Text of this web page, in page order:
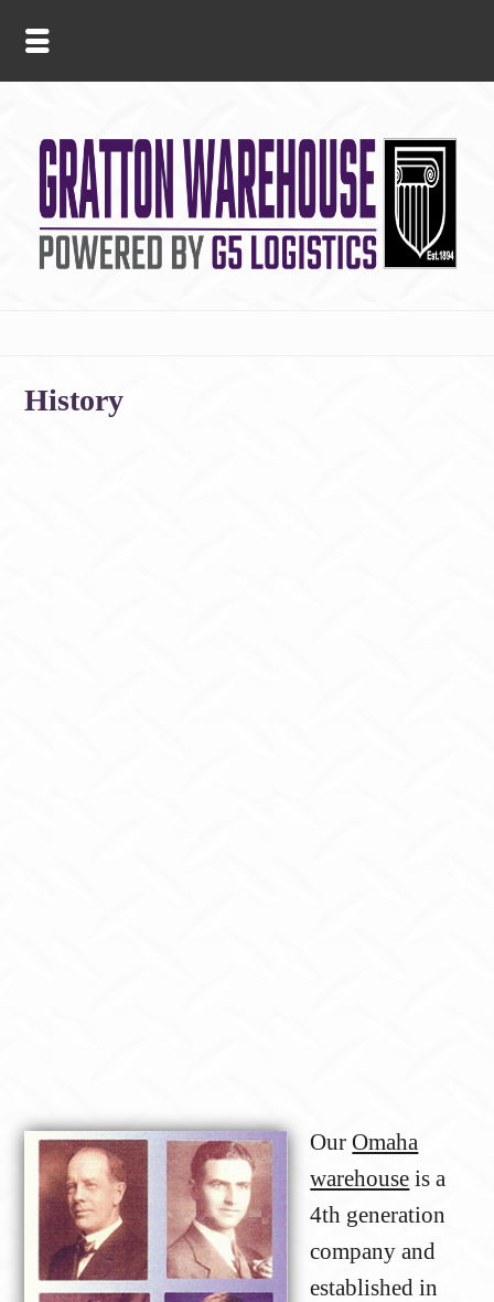
History
OurOmaha
warehouse is a
4th generation
company and
established in